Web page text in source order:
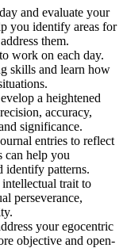
and evaluate your
you identify areas for
them.
work on each day.
skills and learn how
a heightened
accuracy,
significance.
entries to reflect
can help you
identify patterns.
intellectual trait to
perseverance,
your egocentric
objective and open-